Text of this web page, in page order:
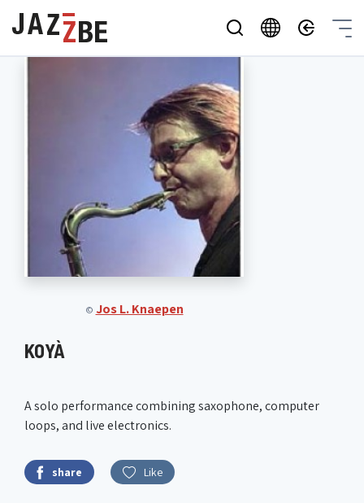
© Jos L. Knaepen
KOYÀ
A solo performance combining saxophone, computer
loops, and live electronics.
share Like